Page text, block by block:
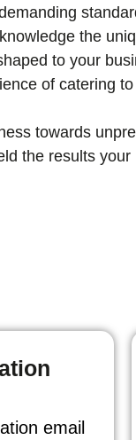
the
to your
of catering
towards
the results
email